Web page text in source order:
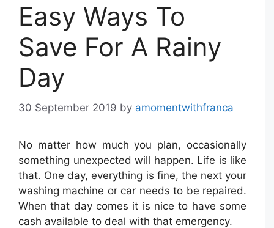
Easy Ways To
Save For A Rainy
Day
30 September 2019 by amomentwithfranca
No matter how much you plan, occasionally
something unexpected will happen. Life is like
that. One day, everything is fine, the next your
washing machine or car needs to be repaired.
When that day comes it is nice to have some
cash available to deal with that emergency.